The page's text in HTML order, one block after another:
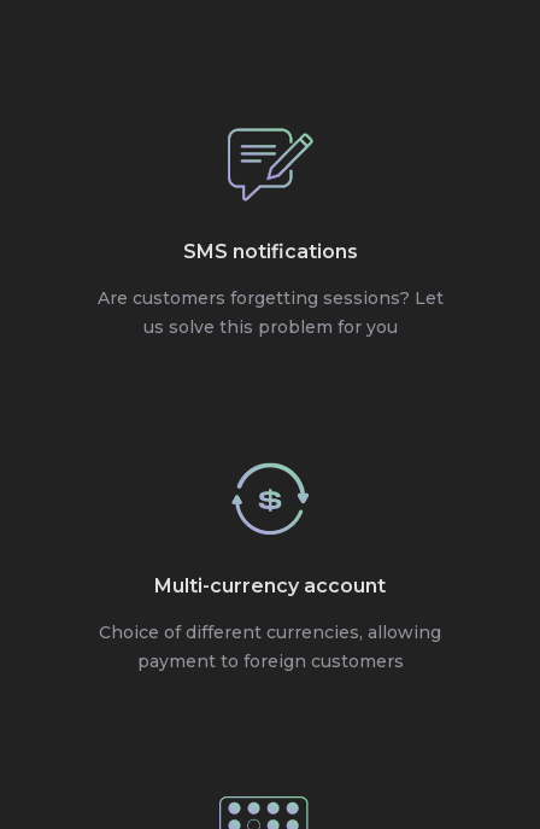
SMS notifications
Are customers forgetting sessions? Let
us solve this problem for you
Multi-currency account
Choice of different currencies, allowing
payment to foreign customers